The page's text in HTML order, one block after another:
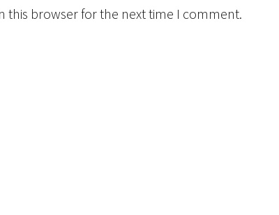
this browser for the next time I comment.